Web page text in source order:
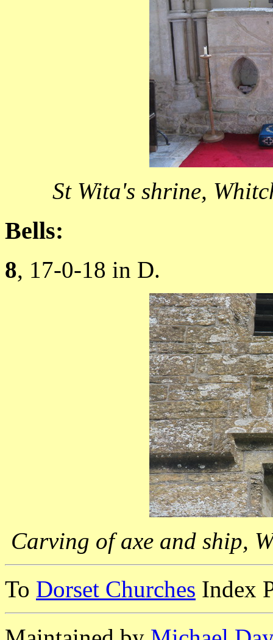
St Wita's shrine,
Bells:
8, 17-0-18 in D.
Carving of axe and ship,
To Dorset Churches Index